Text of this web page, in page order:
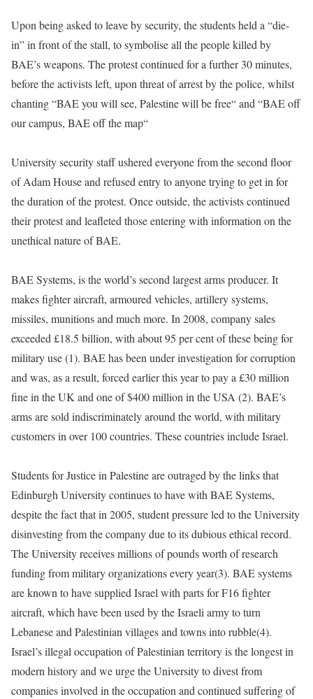
Upon being asked to leave by security, the students held a “die-
in” in front of the stall, to symbolise all the people killed by
BAE’s weapons. The protest continued for a further 30 minutes,
before the activists left, upon threat of arrest by the police, whilst
chanting “BAE you will see, Palestine will be free“ and “BAE off
our campus, BAE off the map“
University security staff ushered everyone from the second floor
of Adam House and refused entry to anyone trying to get in for
the duration of the protest. Once outside, the activists continued
their protest and leafleted those entering with information on the
unethical nature of BAE.
BAE Systems, is the world’s second largest arms producer. It
makes fighter aircraft, armoured vehicles, artillery systems,
missiles, munitions and much more. In 2008, company sales
exceeded £18.5 billion, with about 95 per cent of these being for
military use (1). BAE has been under investigation for corruption
and was, as a result, forced earlier this year to pay a £30 million
fine in the UK and one of $400 million in the USA (2). BAE’s
arms are sold indiscriminately around the world, with military
customers in over 100 countries. These countries include Israel.
Students for Justice in Palestine are outraged by the links that
Edinburgh University continues to have with BAE Systems,
despite the fact that in 2005, student pressure led to the University
disinvesting from the company due to its dubious ethical record.
The University receives millions of pounds worth of research
funding from military organizations every year(3). BAE systems
are known to have supplied Israel with parts for F16 fighter
aircraft, which have been used by the Israeli army to turn
Lebanese and Palestinian villages and towns into rubble(4).
Israel’s illegal occupation of Palestinian territory is the longest in
modern history and we urge the University to divest from
companies involved in the occupation and continued suffering of